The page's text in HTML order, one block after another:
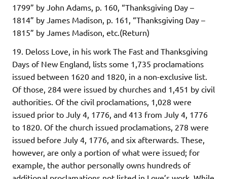
1799” by John Adams, p. 160, “Thanksgiving Day –
1814” by James Madison, p. 161, “Thanksgiving Day –
1815” by James Madison, etc.(Return)
19. Deloss Love, in his work The Fast and Thanksgiving
Days of New England, lists some 1,735 proclamations
issued between 1620 and 1820, in a non-exclusive list.
Of those, 284 were issued by churches and 1,451 by civil
authorities. Of the civil proclamations, 1,028 were
issued prior to July 4, 1776, and 413 from July 4, 1776
to 1820. Of the church issued proclamations, 278 were
issued before July 4, 1776, and six afterwards. These,
however, are only a portion of what were issued; for
example, the author personally owns hundreds of